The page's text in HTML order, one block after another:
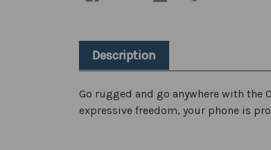
Description
Go rugged and go anywhere with the
expressive freedom, your phone is